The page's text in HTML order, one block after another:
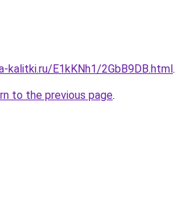
E1kKNh1/2GbB9DB.html.
to the previous page.